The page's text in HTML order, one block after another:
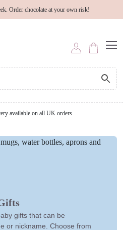
Order chocolate at your own risk!
available on all UK orders
gifts that can be
or nickname. Choose from